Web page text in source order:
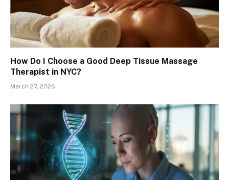
How Do I Choose a Good Deep Tissue Massage
Therapist in NYC?
March 27, 2026